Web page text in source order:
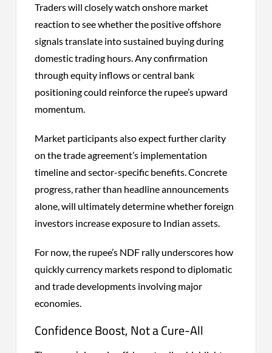
Traders will closely watch onshore market
reaction to see whether the positive offshore
signals translate into sustained buying during
domestic trading hours. Any confirmation
through equity inflows or central bank
positioning could reinforce the rupee’s upward
momentum.
Market participants also expect further clarity
on the trade agreement’s implementation
timeline and sector-specific benefits. Concrete
progress, rather than headline announcements
alone, will ultimately determine whether foreign
investors increase exposure to Indian assets.
For now, the rupee’s NDF rally underscores how
quickly currency markets respond to diplomatic
and trade developments involving major
economies.
Confidence Boost, Not a Cure-All